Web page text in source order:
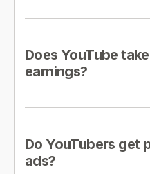
Does YouTube
earnings?
Do YouTubers get
ads?